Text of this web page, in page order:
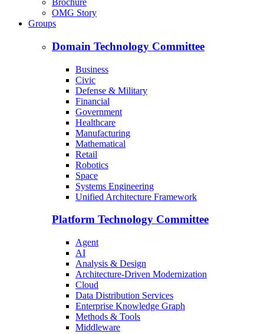
Brochure
OMG Story
Groups
Domain Technology Committee
Business
Civic
Defense & Military
Financial
Government
Healthcare
Manufacturing
Mathematical
Retail
Robotics
Space
Systems Engineering
Unified Architecture Framework
Platform Technology Committee
Agent
AI
Analysis & Design
Architecture-Driven Modernization
Cloud
Data Distribution Services
Enterprise Knowledge Graph
Methods & Tools
Middleware